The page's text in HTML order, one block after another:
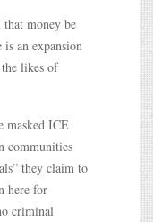
money be
an expansion
likes of
masked ICE
communities
they claim to
here for
criminal